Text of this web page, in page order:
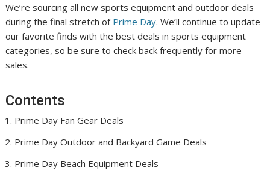
We’re sourcing all new sports equipment and outdoor deals
during the final stretch of Prime Day. We’ll continue to update
our favorite finds with the best deals in sports equipment
categories, so be sure to check back frequently for more
sales.
Contents
Prime Day Fan Gear Deals
Prime Day Outdoor and Backyard Game Deals
Prime Day Beach Equipment Deals